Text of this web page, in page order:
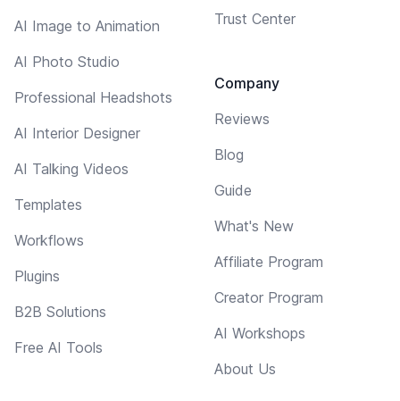
AI Image to Animation
AI Photo Studio
Professional Headshots
AI Interior Designer
AI Talking Videos
Templates
Workflows
Plugins
B2B Solutions
Free AI Tools
Trust Center
Company
Reviews
Blog
Guide
What's New
Affiliate Program
Creator Program
AI Workshops
About Us